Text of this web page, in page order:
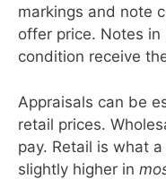
markings and note
offer price. Notes
condition receive
Appraisals can be
retail prices.
pay. Retail is what
slightly higher in